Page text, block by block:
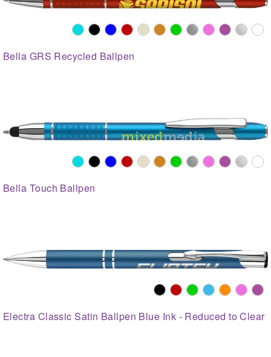
Bella GRS Recycled Ballpen
Bella Touch Ballpen
Electra Classic Satin Ballpen Blue Ink - Reduced to Clear